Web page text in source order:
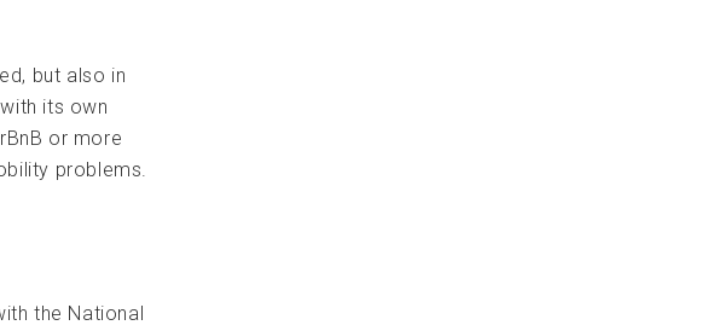
but also in
its own
or more
problems.
the National